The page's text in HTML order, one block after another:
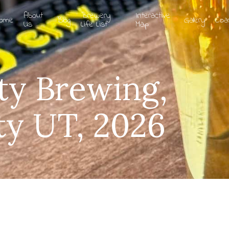
About
Us Blog Brewery
Life List
Interactive
Map Gallery
Brewing,
UT, 2026